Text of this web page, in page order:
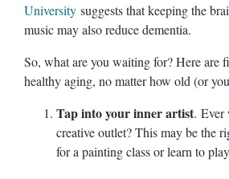
University suggests that keeping the
music may also reduce dementia.
So, what are you waiting for? Here are
healthy aging, no matter how old (or
Tap into your inner artist. Ever
creative outlet? This may be the
for a painting class or learn to